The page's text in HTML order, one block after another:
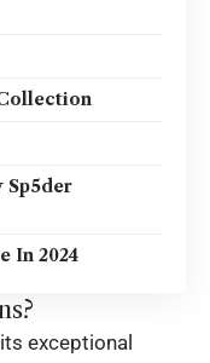
Sp5der
In 2024
exceptional